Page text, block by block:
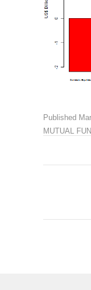
Published
MUTUAL